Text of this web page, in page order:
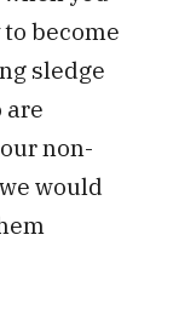
become
sledge
are
non-
would